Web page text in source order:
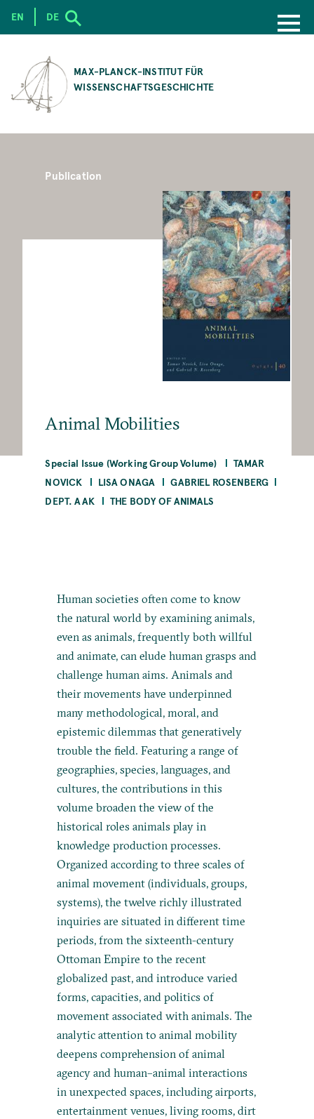
CONTENT
MAX-PLANCK-INSTITUT FÜR
WISSENSCHAFTSGESCHICHTE
EN DE
Publication
Animal Mobilities
Special Issue (Working Group Volume)
TAMAR
NOVICK
LISA ONAGA
GABRIEL ROSENBERG
DEPT. AAK
THE BODY OF ANIMALS
Human societies often come to know
the natural world by examining animals,
even as animals, frequently both willful
and animate, can elude human grasps and
challenge human aims. Animals and
their movements have underpinned
many methodological, moral, and
epistemic dilemmas that generatively
trouble the field. Featuring a range of
geographies, species, languages, and
cultures, the contributions in this
volume broaden the view of the
historical roles animals play in
knowledge production processes.
Organized according to three scales of
animal movement (individuals, groups,
systems), the twelve richly illustrated
inquiries are situated in different time
periods, from the sixteenth-century
Ottoman Empire to the recent
globalized past, and introduce varied
forms, capacities, and politics of
movement associated with animals. The
analytic attention to animal mobility
deepens comprehension of animal
agency and human–animal interactions
in unexpected spaces, including airports,
entertainment venues, living rooms, dirt